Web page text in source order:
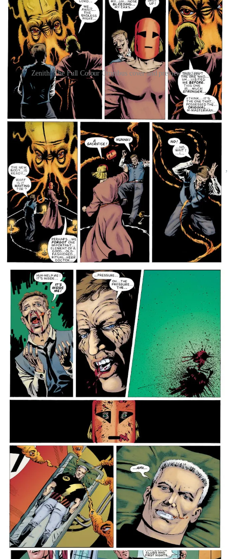
Zenith: The Full Colour Omnibus cover and preview pages
In Berlin, 1945, the Allies unleashed Maximan to take on the
German super soldier Masterman. Maximan’s defeat was only kept
secret by the nuclear bomb that destroyed both men.
Forty-plus years later, and twenty years after a generation of ’60s
British superpowered heroes came and went, the teenage pop star
Zenith is the only superhuman left. His only interests – women,
drugs, alcohol and fame. So, when he is contacted about the threat
from the many-angled ones and the impending destruction of our
world, his first reaction is to steer well clear. But the superhumans of
the past have other plans…
Grant Morrison and Steve Yeowell’s ground-breaking superhero
odyssey is back and presented for the first time in full colour.
original run of the beloved 2000 AD classic series was
made up of four stories, with only the final of these
presented in colour – for this new edition, Books 1-3
have been freshly coloured by acclaimed new talent JP
Jordan (Sink Your Teeth In), providing a new approach
to one of 2000 AD’s most acclaimed stories!
Follow the bratty Zenith as he finds himself embroiled
in dangers from all sides – not that he’s paying huge
amounts of attention to what’s going on; there’s girls
to chase and charts to top – from German supersoldiers
to extradimensional threats. Zenith is one of 2000
AD’s only ventures into the familiar world of
superheroes, and carries our distrust of that entire
genre. These heroes aren’t out to help us, they’re
just out for themselves – how can Zenith and his
ragtag clutch of allies, including psychic
conservative politician Peter St John and drunk
firebrand Red Dragon, possibly save the country from
the gravest threats it has ever faced?
Collecting the whole of Zenith from Book One to Book
Four in complete colour for the very first time, The
Zenith Full Colour Omnibus hits shelves this December!
Alongside the standard hardback edition, we’re also
delighted to unveil a webshop-exclusive hardback
edition featuring an all-new cover from Yeowell and
Jordan which features characters from across the full
run of the series!
A highpoint in 2000 AD’s five-decade history, featuring
ascendant writing from Morrison and career-defining artistry
from Yeowell, The Zenith Full Colour Omnibus is available to
pre-order now!
Message Michael Nimmo